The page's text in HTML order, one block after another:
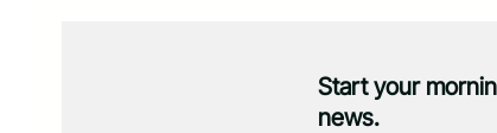
Start your
news.